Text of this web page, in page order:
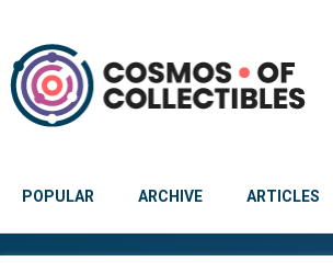
POPULAR ARCHIVE ARTICLES